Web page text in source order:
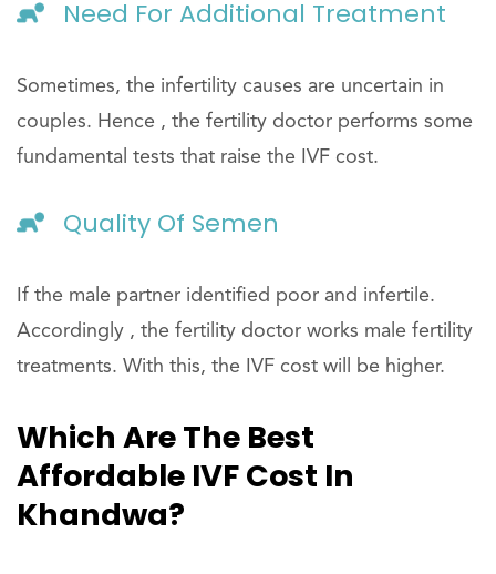
Need For Additional Treatment
Sometimes, the infertility causes are uncertain in
couples. Hence , the fertility doctor performs some
fundamental tests that raise the IVF cost.
Quality Of Semen
If the male partner identified poor and infertile.
Accordingly , the fertility doctor works male fertility
treatments. With this, the IVF cost will be higher.
Which Are The Best
Affordable IVF Cost In
Khandwa?